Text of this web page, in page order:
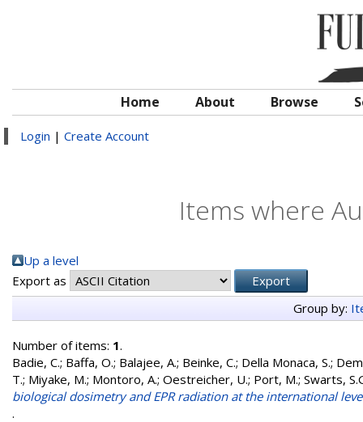
Home About Browse
Login | Create Account
Items where
Up a level
Export as
Group by:
Number of items: 1.
Badie, C.; Baffa, O.; Balajee, A.; Beinke, C.; Della Monaca, S.;
T.; Miyake, M.; Montoro, A.; Oestreicher, U.; Port, M.; Swarts,
biological dosimetry and EPR radiation at the international
.